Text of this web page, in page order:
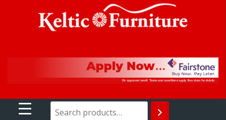
Keltic Furniture